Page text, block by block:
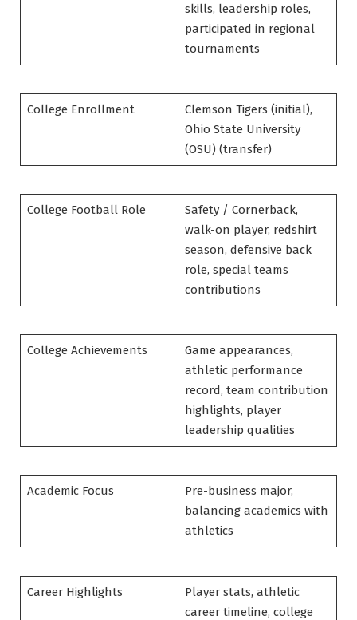
skills, leadership roles,
participated in regional
tournaments
College Enrollment
Clemson Tigers (initial),
Ohio State University
(OSU) (transfer)
College Football Role
Safety / Cornerback,
walk-on player, redshirt
season, defensive back
role, special teams
contributions
College Achievements
Game appearances,
athletic performance
record, team contribution
highlights, player
leadership qualities
Academic Focus
Pre-business major,
balancing academics with
athletics
Career Highlights
Player stats, athletic
career timeline, college